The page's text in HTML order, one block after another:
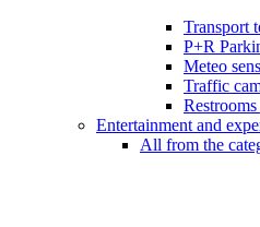
Transport
P+R
Meteo
Traffic
Entertainment and
All from the